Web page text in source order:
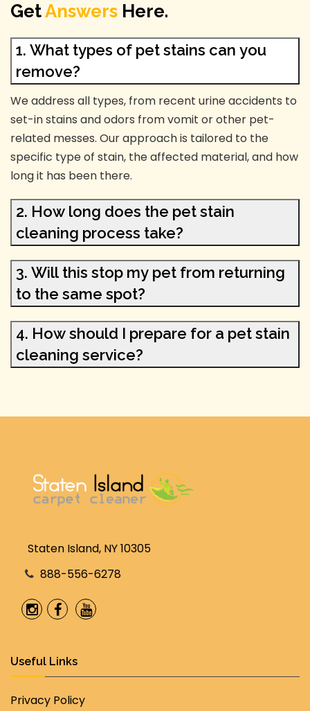
GetAnswers Here.
1. What types of pet stains can you
remove?
We address all types, from recent urine accidents to
set-in stains and odors from vomit or other pet-
related messes. Our approach is tailored to the
specific type of stain, the affected material, and how
long it has been there.
2. How long does the pet stain
cleaning process take?
3. Will this stop my pet from returning
to the same spot?
4. How should I prepare for a pet stain
cleaning service?
Staten Island, NY 10305
888-556-6278
Useful Links
Privacy Policy